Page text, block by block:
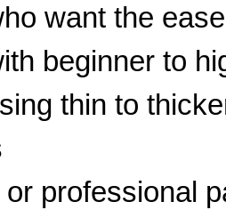
want the
beginner to
thin to
professional